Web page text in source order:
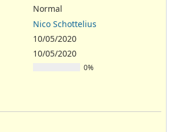
Normal
Nico Schottelius
10/05/2020
10/05/2020
0%